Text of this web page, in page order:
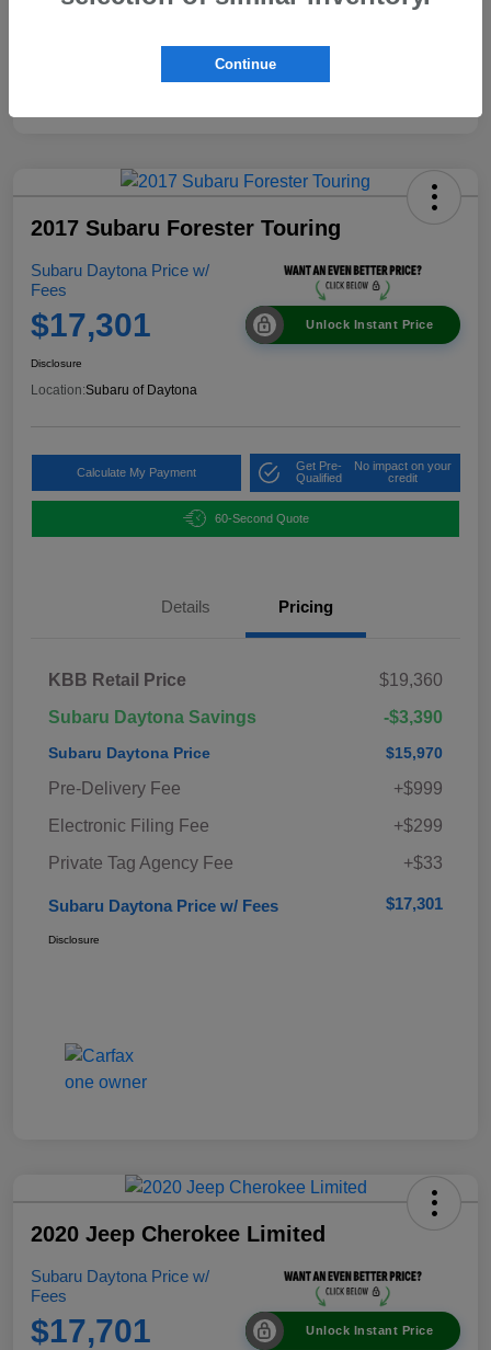
2017 Subaru Forester Touring
Subaru Daytona Price w/
Fees
$17,301 Unlock Instant Price
Disclosure
Location:Subaru of Daytona
Calculate My Payment
Get Pre-
Qualified
No impact on your
credit
60-Second Quote
Details Pricing
KBB Retail Price
$19,360
Subaru Daytona Savings
-$3,390
Subaru Daytona Price $15,970
Pre-Delivery Fee
+$999
Electronic Filing Fee
+$299
Private Tag Agency Fee
+$33
Subaru Daytona Price w/ Fees $17,301
Disclosure
2020 Jeep Cherokee Limited
Subaru Daytona Price w/
Fees
$17,701 Unlock Instant Price
Continue